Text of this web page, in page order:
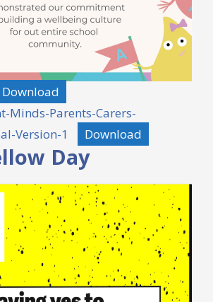
Download
Minds-Parents-Carers-
Version-1
Download
Day